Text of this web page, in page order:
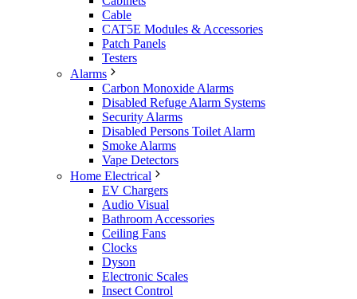
Cable
CAT5E Modules & Accessories
Patch Panels
Testers
Alarms
Carbon Monoxide Alarms
Disabled Refuge Alarm Systems
Security Alarms
Disabled Persons Toilet Alarm
Smoke Alarms
Vape Detectors
Home Electrical
EV Chargers
Audio Visual
Bathroom Accessories
Ceiling Fans
Clocks
Dyson
Electronic Scales
Insect Control